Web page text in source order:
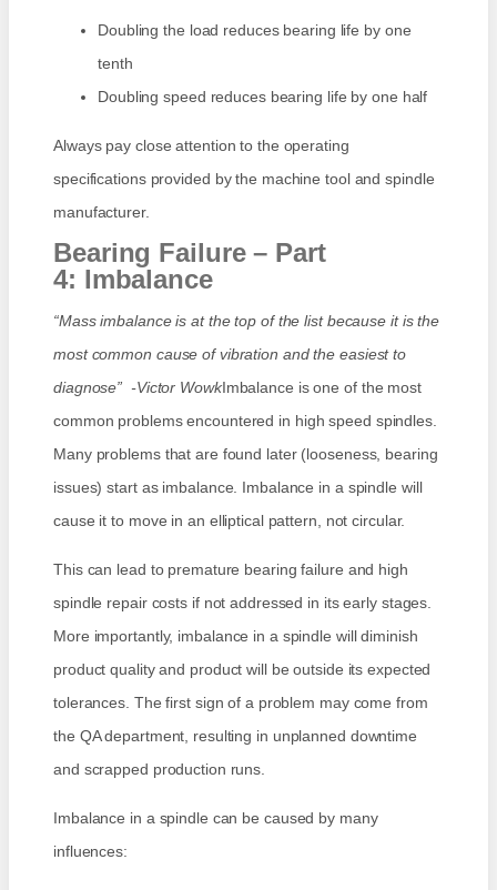
Doubling the load reduces bearing life by one
tenth
Doubling speed reduces bearing life by one half
Always pay close attention to the operating
specifications provided by the machine tool and spindle
manufacturer.
Bearing Failure – Part
4: Imbalance
“Mass imbalance is at the top of the list because it is the
most common cause of vibration and the easiest to
diagnose” -Victor WowkImbalance is one of the most
common problems encountered in high speed spindles.
Many problems that are found later (looseness, bearing
issues) start as imbalance. Imbalance in a spindle will
cause it to move in an elliptical pattern, not circular.
This can lead to premature bearing failure and high
spindle repair costs if not addressed in its early stages.
More importantly, imbalance in a spindle will diminish
product quality and product will be outside its expected
tolerances. The first sign of a problem may come from
the QA department, resulting in unplanned downtime
and scrapped production runs.
Imbalance in a spindle can be caused by many
influences: